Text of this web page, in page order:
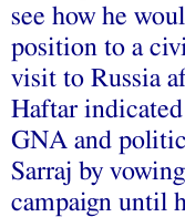
see how he
position to a
visit to Russia
Haftar
GNA and
Sarraj by vowing
campaign until